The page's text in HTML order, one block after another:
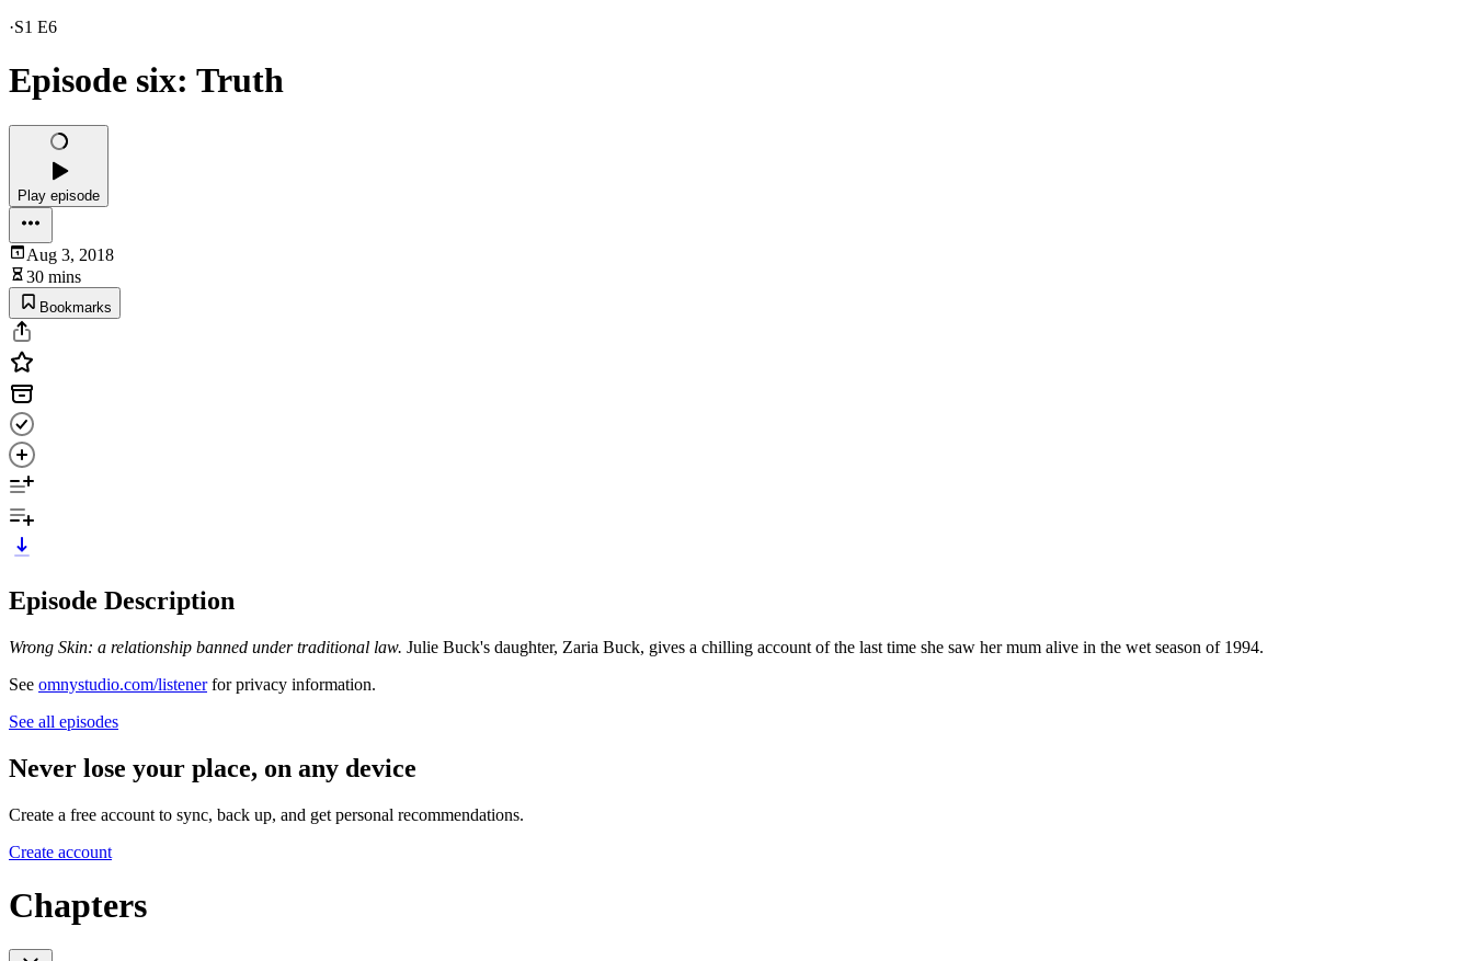
·S1 E6
Episode six: Truth
Play episode
Aug 3, 2018
30 mins
Bookmarks
Episode Description
Wrong Skin: a relationship banned under traditional law. Julie Buck's daughter, Zaria Buck, gives a chilling account of the last time she saw her mum alive in the wet season of 1994.
See omnystudio.com/listenerfor privacy information.
See all episodes
Never lose your place, on any device
Create a free account to sync, back up, and get personal recommendations.
Create account
Chapters